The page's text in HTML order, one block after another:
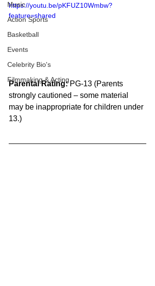
Music
Action Sports
Basketball
Events
Celebrity Bio's
Filmmaking & Acting
https://youtu.be/pKFUZ10Wmbw?
feature=shared
Parental Rating: PG-13 (Parents
strongly cautioned – some material
may be inappropriate for children under
13.)